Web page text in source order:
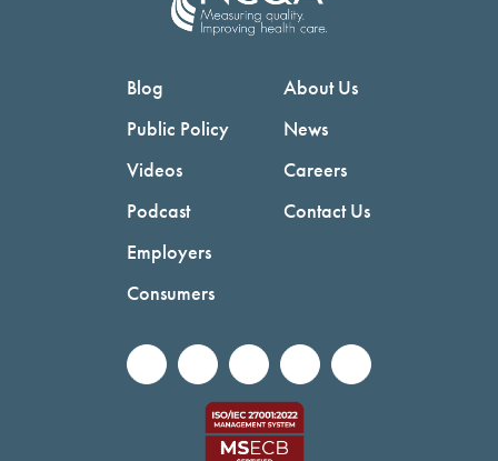
Blog
Public Policy
Videos
Podcast
Employers
Consumers
About Us
News
Careers
Contact Us